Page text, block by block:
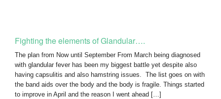
Fighting the elements of Glandular….
The plan from Now until September From March being diagnosed
with glandular fever has been my biggest battle yet despite also
having capsulitis and also hamstring issues. The list goes on with
the band aids over the body and the body is fragile. Things started
to improve in April and the reason I went ahead […]